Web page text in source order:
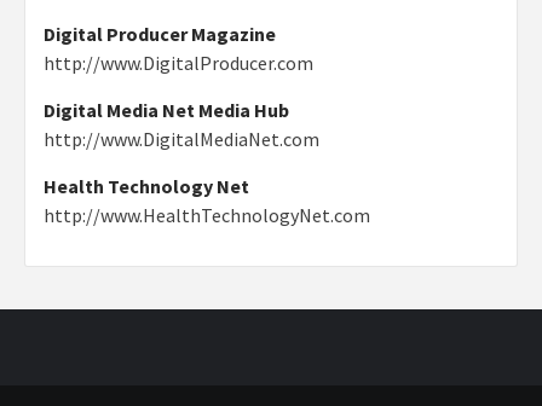
Digital Producer Magazine
http://www.DigitalProducer.com
Digital Media Net Media Hub
http://www.DigitalMediaNet.com
Health Technology Net
http://www.HealthTechnologyNet.com